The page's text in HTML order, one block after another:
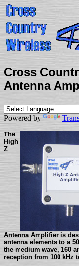
Cross
Antenna
Powered by
The
High
Z
Antenna Amplifier is
antenna elements to a
the medium wave, 160
reception from 100 kHz